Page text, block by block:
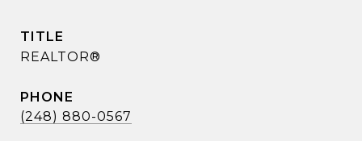
TITLE
REALTOR®
PHONE
(248) 880-0567